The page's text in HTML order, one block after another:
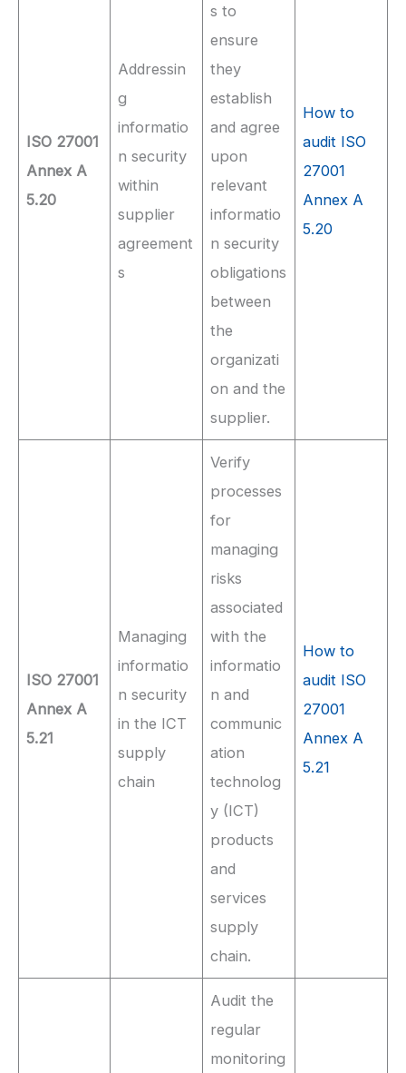
ISO 27001
Annex A
5.20
Addressin
g
informatio
n security
within
supplier
agreement
s
s to
ensure
they
establish
and agree
upon
relevant
informatio
n security
obligations
between
the
organizati
on and the
supplier.
How to
audit ISO
27001
Annex A
5.20
ISO 27001
Annex A
5.21
Managing
informatio
n security
in the ICT
supply
chain
Verify
processes
for
managing
risks
associated
with the
informatio
n and
communic
ation
technolog
y (ICT)
products
and
services
supply
chain.
How to
audit ISO
27001
Annex A
5.21
Audit the
regular
monitoring